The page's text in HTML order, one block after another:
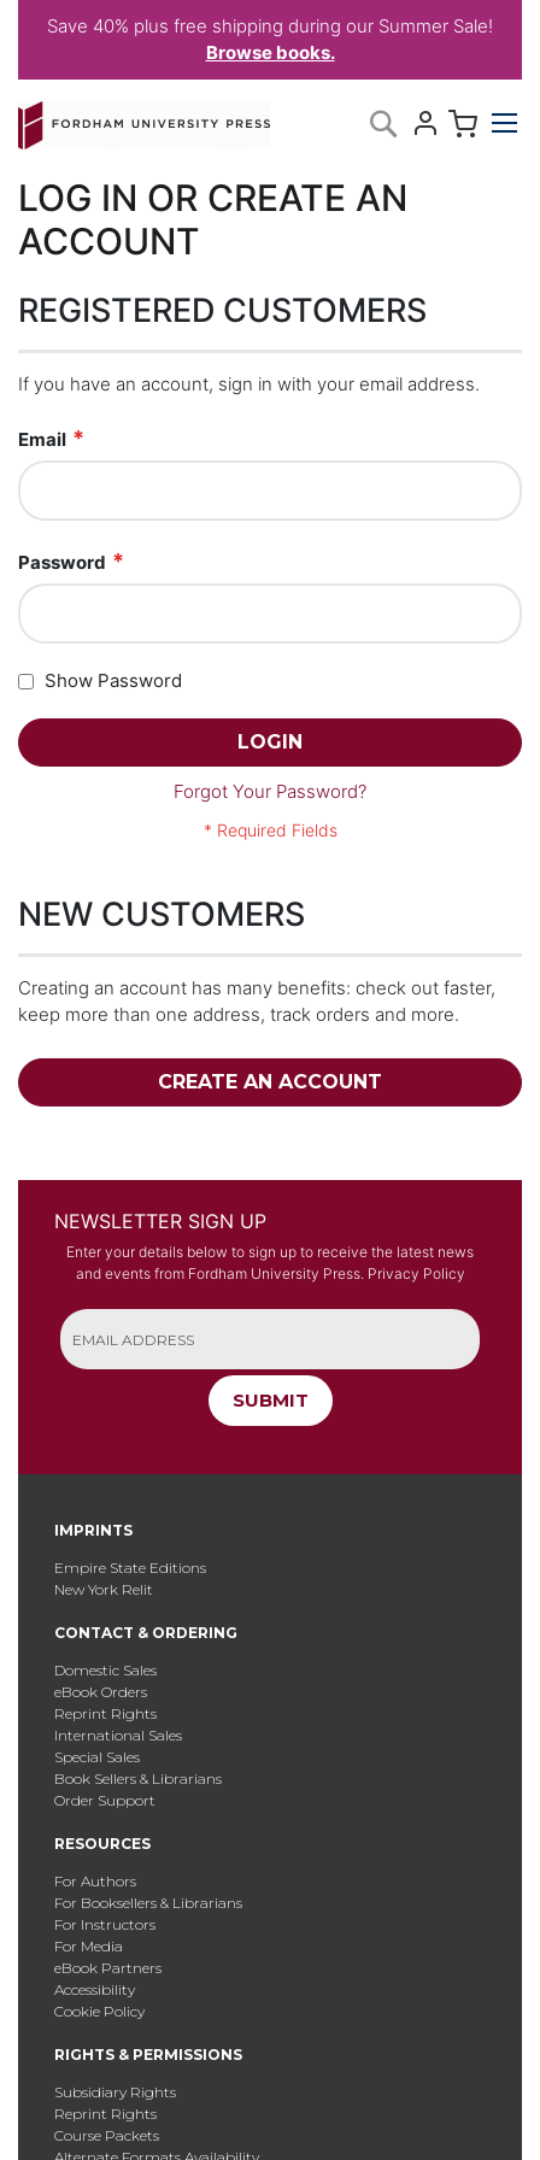
Save 40% plus free shipping during our Summer Sale!
Browse books.
to
Content
Search
LOG IN OR CREATE AN
ACCOUNT
REGISTERED CUSTOMERS
If you have an account, sign in with your email address.
Email
Password
Show Password
LOGIN
Forgot Your Password?
NEW CUSTOMERS
Creating an account has many benefits: check out faster,
keep more than one address, track orders and more.
CREATE AN ACCOUNT
NEWSLETTER SIGN UP
Enter your details below to sign up to receive the latest news
and events from Fordham University Press. Privacy Policy
SUBMIT
IMPRINTS
Empire State Editions
New York Relit
CONTACT & ORDERING
Domestic Sales
eBook Orders
Reprint Rights
International Sales
Special Sales
Book Sellers & Librarians
Order Support
RESOURCES
For Authors
For Booksellers & Librarians
For Instructors
For Media
eBook Partners
Accessibility
Cookie Policy
RIGHTS & PERMISSIONS
Subsidiary Rights
Reprint Rights
Course Packets